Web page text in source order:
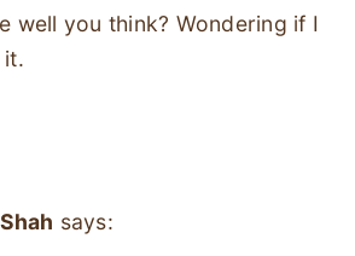
well you think? Wondering if I
it.
says: